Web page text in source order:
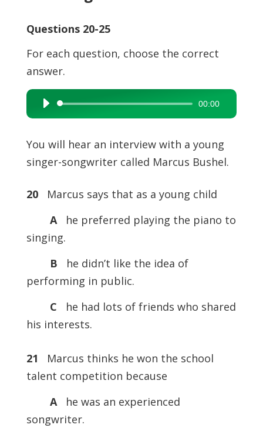
Questions 20-25
For each question, choose the correct
answer.
Audio
Player
00:00
You will hear an interview with a young
singer-songwriter called Marcus Bushel.
20Marcus says that as a young child
A
he preferred playing the piano to
singing.
B
he didn’t like the idea of
performing in public.
C
he had lots of friends who shared
his interests.
21 Marcus thinks he won the school
talent competition because
A
he was an experienced
songwriter.